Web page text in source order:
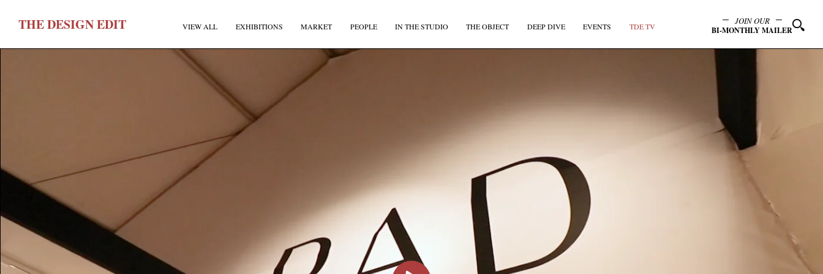
THEDESIGNEDIT VIEW ALL EXHIBITIONS MARKET PEOPLE IN THE STUDIO THE OBJECT DEEP DIVE EVENTS TDE TV JOIN OUR
BI-MONTHLY MAILER